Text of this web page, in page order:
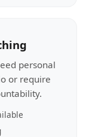
personal
or require